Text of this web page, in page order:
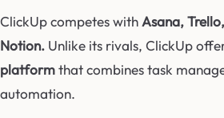
ClickUp competes withAsana,
Notion. Unlike its rivals, ClickUp
platformthat combines task
automation.